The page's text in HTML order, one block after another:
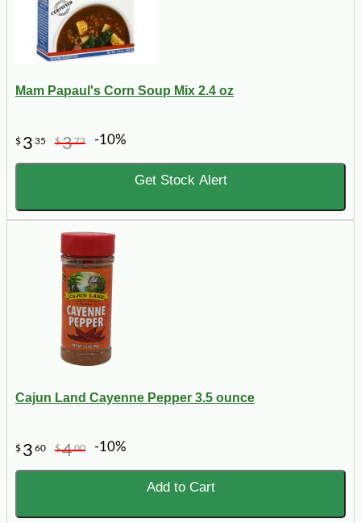
Mam Papaul's Corn Soup Mix 2.4 oz
$ 3 35 $372 -10%
Get Stock Alert
Cajun Land Cayenne Pepper 3.5 ounce
$ 3 60 $400 -10%
Add to Cart